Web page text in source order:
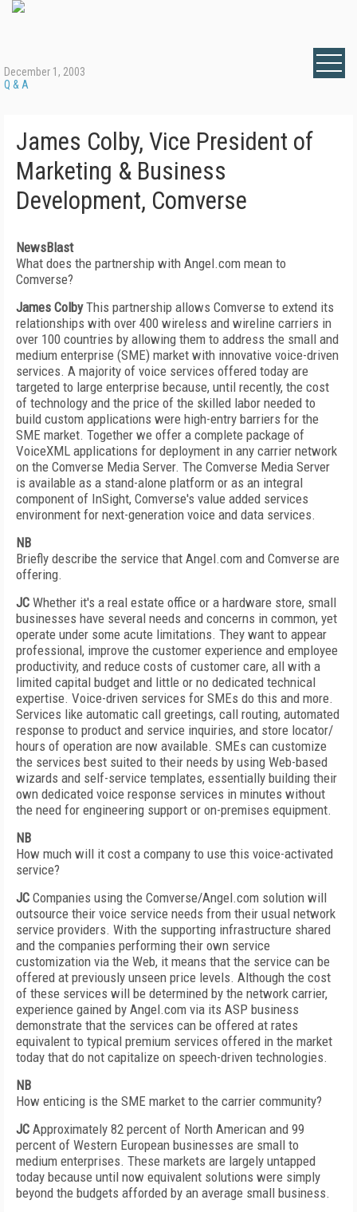
December 1, 2003
Q & A
James Colby, Vice President of
Marketing & Business
Development, Comverse
NewsBlast
What does the partnership with Angel.com mean to
Comverse?
James ColbyThis partnership allows Comverse to extend its
relationships with over 400 wireless and wireline carriers in
over 100 countries by allowing them to address the small and
medium enterprise (SME) market with innovative voice-driven
services. A majority of voice services offered today are
targeted to large enterprise because, until recently, the cost
of technology and the price of the skilled labor needed to
build custom applications were high-entry barriers for the
SME market. Together we offer a complete package of
VoiceXML applications for deployment in any carrier network
on the Comverse Media Server. The Comverse Media Server
is available as a stand-alone platform or as an integral
component of InSight, Comverse's value added services
environment for next-generation voice and data services.
NB
Briefly describe the service that Angel.com and Comverse are
offering.
JC Whether it's a real estate office or a hardware store, small
businesses have several needs and concerns in common, yet
operate under some acute limitations. They want to appear
professional, improve the customer experience and employee
productivity, and reduce costs of customer care, all with a
limited capital budget and little or no dedicated technical
expertise. Voice-driven services for SMEs do this and more.
Services like automatic call greetings, call routing, automated
response to product and service inquiries, and store locator/
hours of operation are now available. SMEs can customize
the services best suited to their needs by using Web-based
wizards and self-service templates, essentially building their
own dedicated voice response services in minutes without
the need for engineering support or on-premises equipment.
NB
How much will it cost a company to use this voice-activated
service?
JC Companies using the Comverse/Angel.com solution will
outsource their voice service needs from their usual network
service providers. With the supporting infrastructure shared
and the companies performing their own service
customization via the Web, it means that the service can be
offered at previously unseen price levels. Although the cost
of these services will be determined by the network carrier,
experience gained by Angel.com via its ASP business
demonstrate that the services can be offered at rates
equivalent to typical premium services offered in the market
today that do not capitalize on speech-driven technologies.
NB
How enticing is the SME market to the carrier community?
JC Approximately 82 percent of North American and 99
percent of Western European businesses are small to
medium enterprises. These markets are largely untapped
today because until now equivalent solutions were simply
beyond the budgets afforded by an average small business.